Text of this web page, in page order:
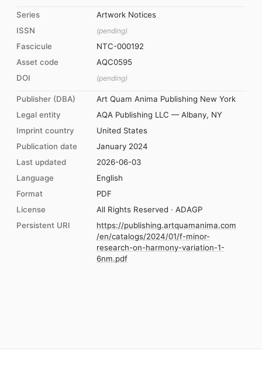
Series
Artwork Notices
ISSN
(pending)
Fascicule
NTC-000192
Asset code
AQC0595
DOI
(pending)
Publisher (DBA)
Art Quam Anima Publishing New York
Legal entity
AQA Publishing LLC — Albany, NY
Imprint country
United States
Publication date
January 2024
Last updated
2026-06-03
Language
English
Format
PDF
License
All Rights Reserved · ADAGP
Persistent URI
https://publishing.artquamanima.com
/en/catalogs/2024/01/f-minor-
research-on-harmony-variation-1-
6nm.pdf